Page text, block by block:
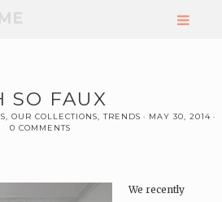
SO FAUX
OUR COLLECTIONS ,TRENDS
MAY 30, 2014
0 COMMENTS
We recently